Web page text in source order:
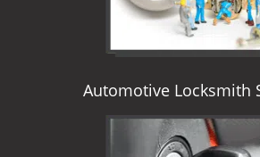
Automotive Locksmith